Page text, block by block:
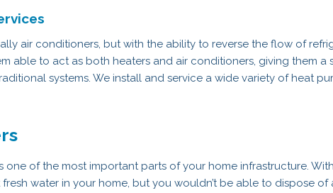
air conditioners, but with the ability to reverse the flow of
able to act as both heaters and air conditioners, giving them a
systems. We install and service a wide variety of heat
one of the most important parts of your home infrastructure.
water in your home, but you wouldn’t be able to dispose